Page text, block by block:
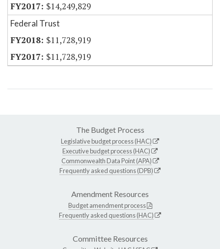
$14,249,829
Federal Trust
$11,728,919
$11,728,919
The Budget Process
Legislative budget process (HAC)
Executive budget process (HAC)
Commonwealth Data Point (APA)
Frequently asked questions (DPB)
Amendment Resources
Budget amendment process
Frequently asked questions (HAC)
Committee Resources